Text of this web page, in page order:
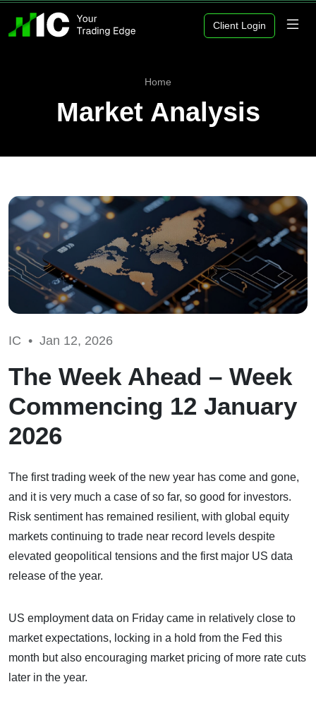
Client Login
Home
Market Analysis
IC • Jan 12, 2026
The Week Ahead – Week
Commencing 12 January
2026
The first trading week of the new year has come and gone,
and it is very much a case of so far, so good for investors.
Risk sentiment has remained resilient, with global equity
markets continuing to trade near record levels despite
elevated geopolitical tensions and the first major US data
release of the year.
US employment data on Friday came in relatively close to
market expectations, locking in a hold from the Fed this
month but also encouraging market pricing of more rate cuts
later in the year.